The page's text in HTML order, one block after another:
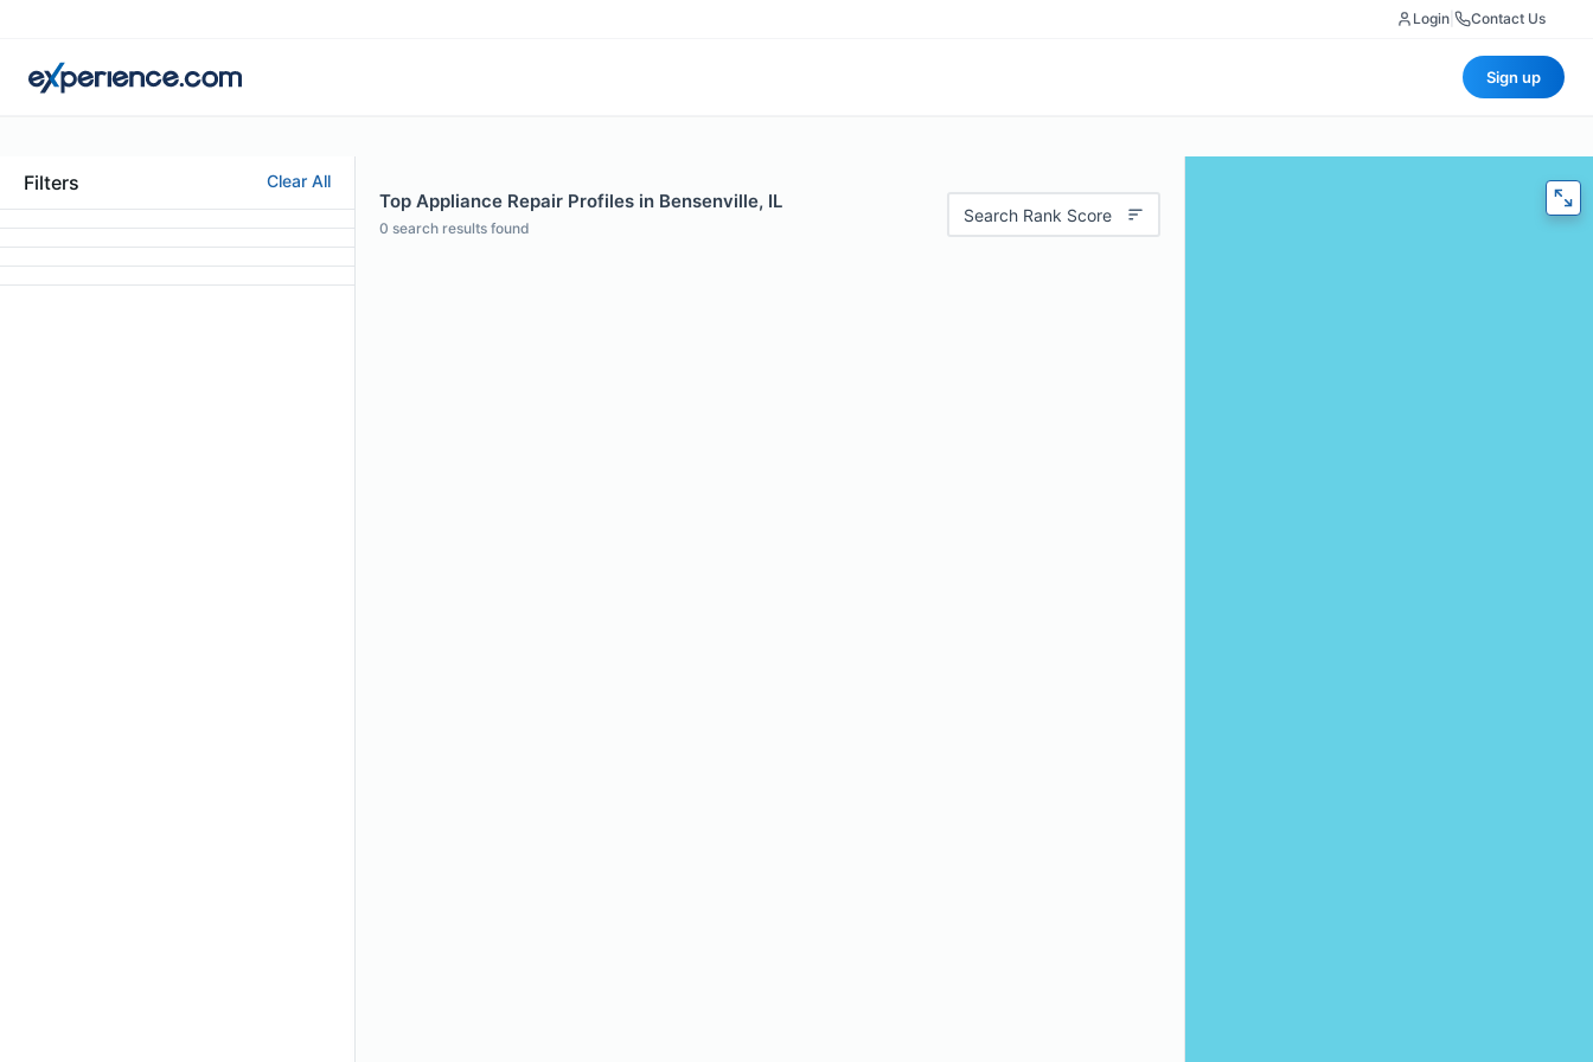
Login Contact Us
Sign up
Filters Clear All
Top Appliance Repair Profiles in Bensenville, IL
0 search results found
Search Rank Score